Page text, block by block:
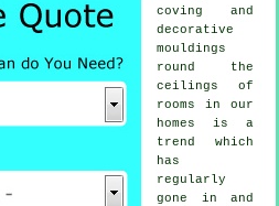
coving and
decorative
mouldings
round the
ceilings of
rooms in our
homes is a
trend which
has
regularly
gone in and